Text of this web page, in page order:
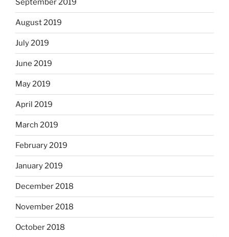
September 2019
August 2019
July 2019
June 2019
May 2019
April 2019
March 2019
February 2019
January 2019
December 2018
November 2018
October 2018